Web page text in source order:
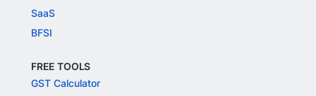
SaaS
BFSI
FREE TOOLS
GST Calculator